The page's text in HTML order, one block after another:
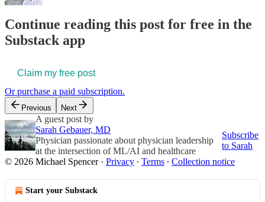
Continue reading this post for free in the
Substack app
Claim my free post
Or purchase a paid subscription.
Previous Next
A guest post by
Sarah Gebauer, MD
Physician passionate about physician leadership
at the intersection of ML/AI and healthcare
Subscribe
to Sarah
© 2026 Michael Spencer· Privacy ∙ Terms ∙ Collection notice
Start your Substack